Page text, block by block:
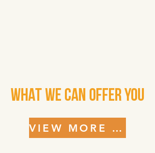
What We Can Offer You
VIEW MORE SERVICES